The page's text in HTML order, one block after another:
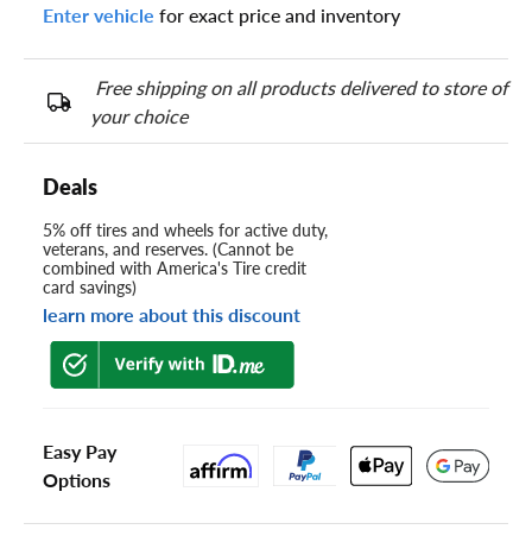
Enter vehicle for exact price and inventory
Free shipping on all products delivered to store of
your choice
Deals
5% off tires and wheels for active duty,
veterans, and reserves. (Cannot be
combined with America's Tire credit
card savings)
learn more about this discount
Easy Pay
Options